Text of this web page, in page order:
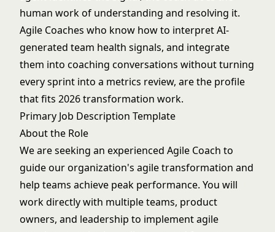
human work of understanding and resolving it.
Agile Coaches who know how to interpret AI-
generated team health signals, and integrate
them into coaching conversations without turning
every sprint into a metrics review, are the profile
that fits 2026 transformation work.
Primary Job Description Template
About the Role
We are seeking an experienced Agile Coach to
guide our organization's agile transformation and
help teams achieve peak performance. You will
work directly with multiple teams, product
owners, and leadership to implement agile